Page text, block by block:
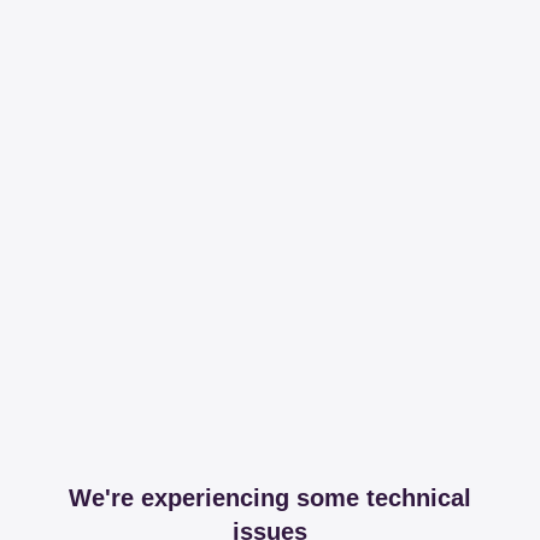
We're experiencing some technical
issues